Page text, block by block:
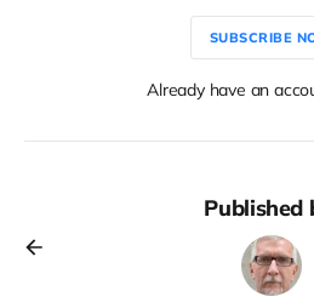
SUBSCRIBE
Already have an
Published